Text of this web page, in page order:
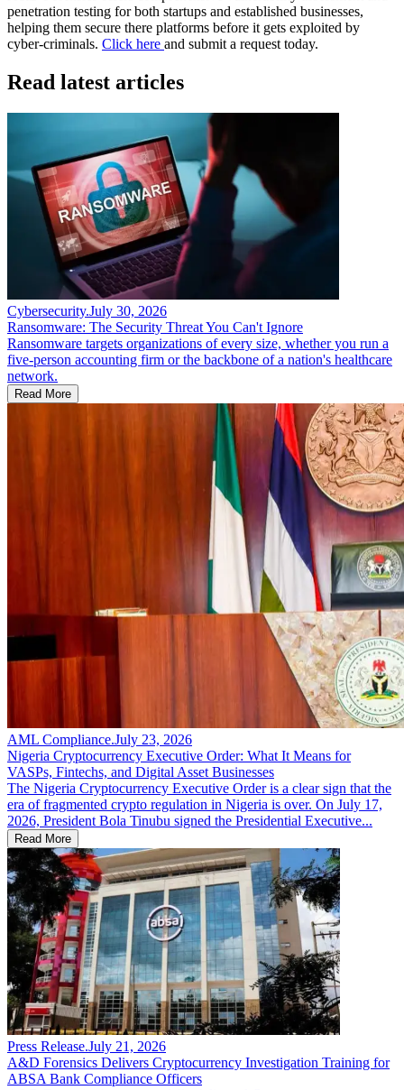
penetration testing for both startups and established businesses,
helping them secure there platforms before it gets exploited by
cyber-criminals. Click here and submit a request today.
Read latest articles
Cybersecurity.July 30, 2026
Ransomware: The Security Threat You Can't Ignore
Ransomware targets organizations of every size, whether you run a
five-person accounting firm or the backbone of a nation's healthcare
network.
Read More
AML Compliance.July 23, 2026
Nigeria Cryptocurrency Executive Order: What It Means for
VASPs, Fintechs, and Digital Asset Businesses
The Nigeria Cryptocurrency Executive Order is a clear sign that the
era of fragmented crypto regulation in Nigeria is over. On July 17,
2026, President Bola Tinubu signed the Presidential Executive...
Read More
Press Release.July 21, 2026
A&D Forensics Delivers Cryptocurrency Investigation Training for
ABSA Bank Compliance Officers